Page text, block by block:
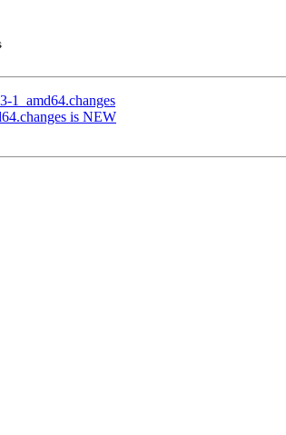
1_amd64.changes
is NEW